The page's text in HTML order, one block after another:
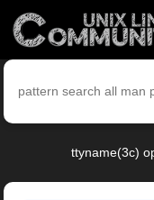
ttyname(3c)